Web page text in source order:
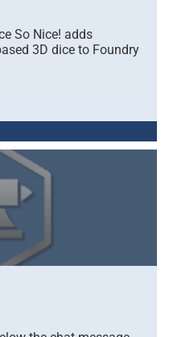
So Nice! adds
3D dice to Foundry